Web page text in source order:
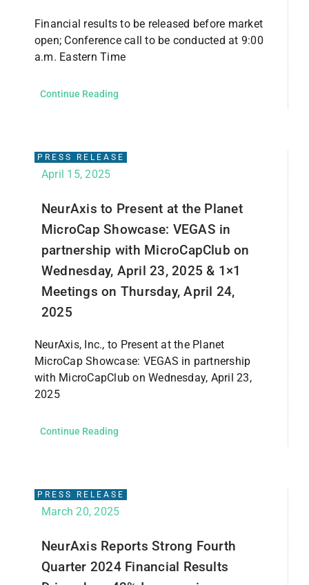
Financial results to be released before market
open; Conference call to be conducted at 9:00
a.m. Eastern Time
Continue Reading
PRESS RELEASE
April 15, 2025
NeurAxis to Present at the Planet
MicroCap Showcase: VEGAS in
partnership with MicroCapClub on
Wednesday, April 23, 2025 & 1×1
Meetings on Thursday, April 24,
2025
NeurAxis, Inc., to Present at the Planet
MicroCap Showcase: VEGAS in partnership
with MicroCapClub on Wednesday, April 23,
2025
Continue Reading
PRESS RELEASE
March 20, 2025
NeurAxis Reports Strong Fourth
Quarter 2024 Financial Results